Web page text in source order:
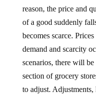
reason, the price and
of a good suddenly
becomes scarce.
demand and scarcity
scenarios, there will
section of grocery
to adjust.